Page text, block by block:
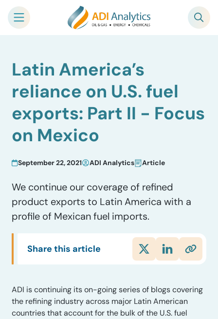
contentLatin America’s
reliance on U.S. fuel
exports: Part II − Focus
on Mexico
September 22, 2021 ADI Analytics Article
We continue our coverage of refined
product exports to Latin America with a
profile of Mexican fuel imports.
Share this article
ADI is continuing its on-going series of blogs covering
the refining industry across major Latin American
countries that account for the bulk of the U.S. fuel